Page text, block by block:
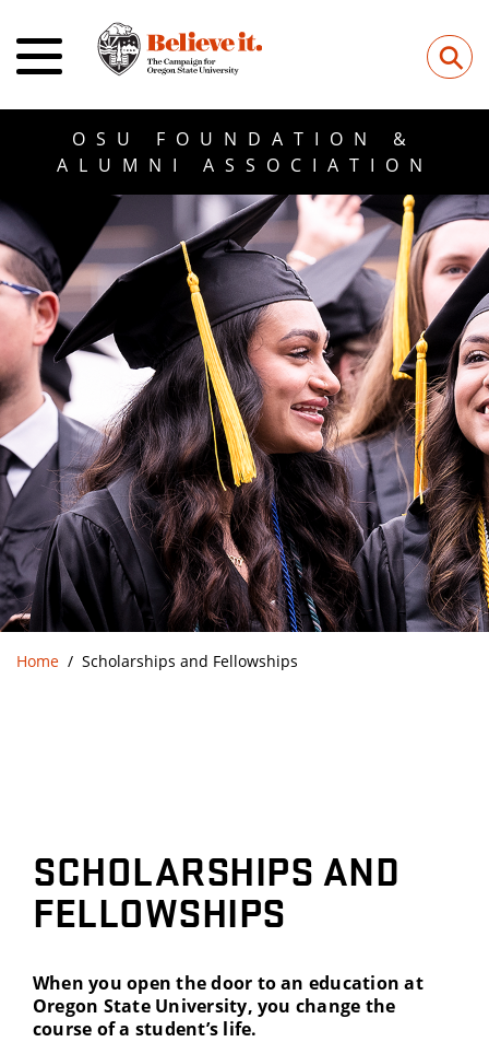
⚲
OSU FOUNDATION &
ALUMNI ASSOCIATION
Home Scholarships and Fellowships
SCHOLARSHIPS AND
FELLOWSHIPS
When you open the door to an education at
Oregon State University, you change the
course of a student’s life.